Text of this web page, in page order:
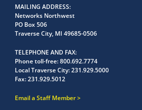
MAILING ADDRESS
Networks Northwest
PO Box 506
Traverse City, MI 49685-0506
TELEPHONE AND FAX
Phone toll-free:800.692.7774
Local Traverse City:231.929.5000
Fax:231.929.5012
Email a Staff Member